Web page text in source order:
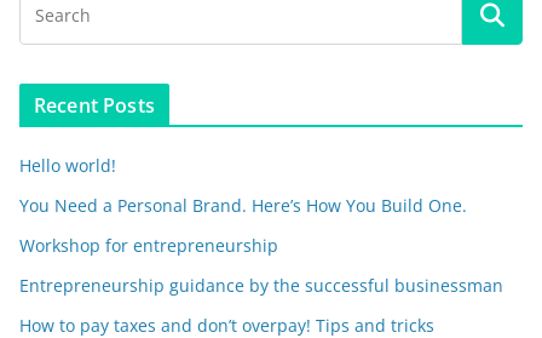
Recent Posts
Hello world!
You Need a Personal Brand. Here’s How You Build One.
Workshop for entrepreneurship
Entrepreneurship guidance by the successful businessman
How to pay taxes and don’t overpay! Tips and tricks